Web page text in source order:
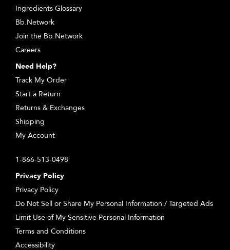
Ingredients Glossary
Bb.Network
Join the Bb.Network
Careers
Need Help?
Track My Order
Start a Return
Returns & Exchanges
Shipping
My Account
1-866-513-0498
Privacy Policy
Privacy Policy
Do Not Sell or Share My Personal Information / Targeted Ads
Limit Use of My Sensitive Personal Information
Terms and Conditions
Accessibility